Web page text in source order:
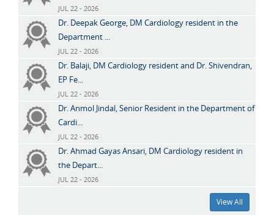
JUL 22 - 2026
Dr. Deepak George, DM Cardiology resident in the
Department ...
JUL 22 - 2026
Dr. Balaji, DM Cardiology resident and Dr. Shivendran,
EP Fe...
JUL 22 - 2026
Dr. Anmol Jindal, Senior Resident in the Department of
Cardi...
JUL 22 - 2026
Dr. Ahmad Gayas Ansari, DM Cardiology resident in
the Depart...
JUL 22 - 2026
View All